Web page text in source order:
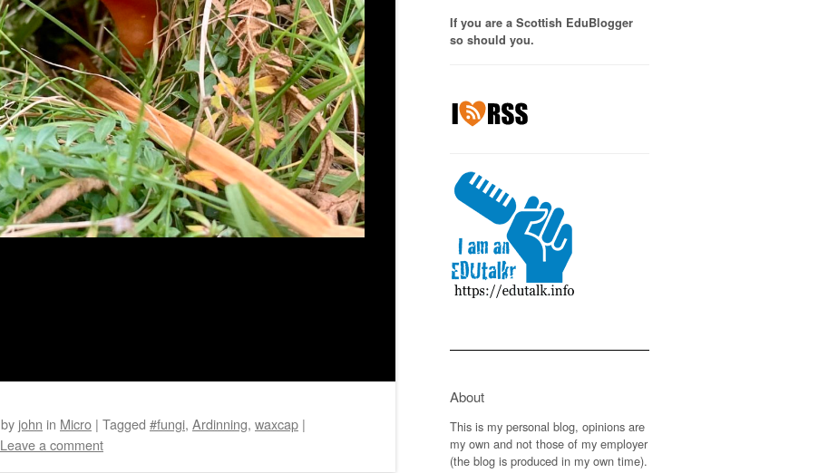
by john in Micro | Tagged #fungi, Ardinning, waxcap |
Leave a comment
If you are a Scottish EduBlogger
so should you.
About
This is my personal blog, opinions are
my own and not those of my employer
(the blog is produced in my own time).